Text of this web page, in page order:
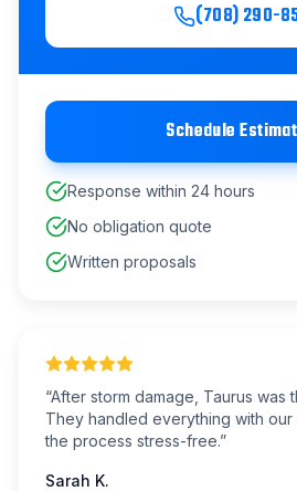
(708) 290-
Schedule
Response within 24 hours
No obligation quote
Written proposals
“After storm damage, Taurus was
They handled everything with our
the process stress-free.”
Sarah K.